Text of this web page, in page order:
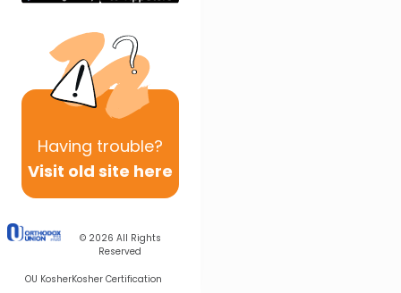
Having trouble?
Visit old site here
© 2026 All Rights
Reserved
OU KosherKosher Certification